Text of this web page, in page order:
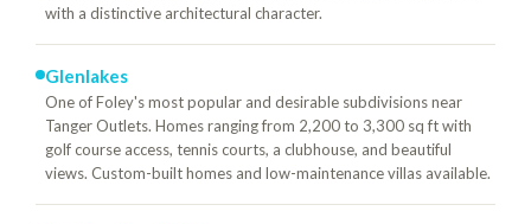
with a distinctive architectural character.
Glenlakes
One of Foley's most popular and desirable subdivisions near
Tanger Outlets. Homes ranging from 2,200 to 3,300 sq ft with
golf course access, tennis courts, a clubhouse, and beautiful
views. Custom-built homes and low-maintenance villas available.